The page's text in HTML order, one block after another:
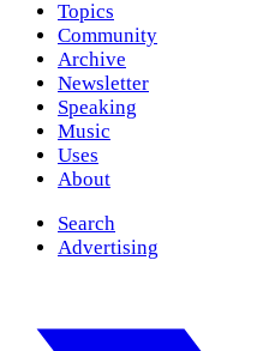
Topics
Community
Archive
Newsletter
Speaking
Music
Uses
About
Search
Advertising